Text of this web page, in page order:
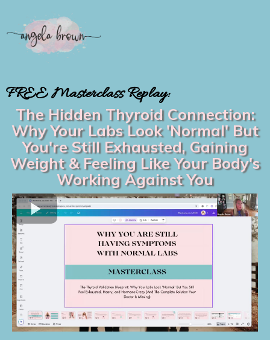
FREE Masterclass Replay:
The Hidden Thyroid Connection:
Why Your Labs Look 'Normal' But
You're Still Exhausted, Gaining
Weight & Feeling Like Your Body's
Working Against You